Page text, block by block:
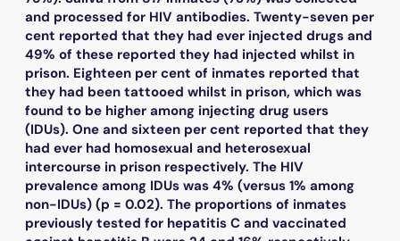
and processed for HIV antibodies. Twenty-seven per
cent reported that they had ever injected drugs and
49% of these reported they had injected whilst in
prison. Eighteen per cent of inmates reported that
they had been tattooed whilst in prison, which was
found to be higher among injecting drug users
(IDUs). One and sixteen per cent reported that they
had ever had homosexual and heterosexual
intercourse in prison respectively. The HIV
prevalence among IDUs was 4% (versus 1% among
non-IDUs) (p = 0.02). The proportions of inmates
previously tested for hepatitis C and vaccinated